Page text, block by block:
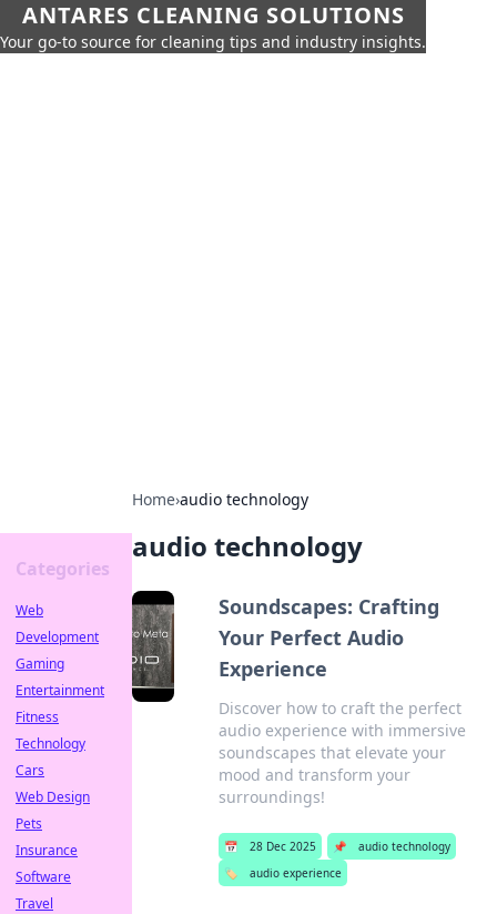
ANTARES CLEANING SOLUTIONS
Your go-to source for cleaning tips and industry insights.
Home›audio technology
audio technology
Soundscapes: Crafting
Your Perfect Audio
Experience
Discover how to craft the perfect
audio experience with immersive
soundscapes that elevate your
mood and transform your
surroundings!
📅 28 Dec 2025 📌
audio technology
🏷️
audio experience
Categories
Web
Development
Gaming
Entertainment
Fitness
Technology
Cars
Web Design
Pets
Insurance
Software
Travel